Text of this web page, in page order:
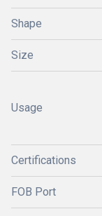
Shape
Size
Usage
Certifications
FOB Port